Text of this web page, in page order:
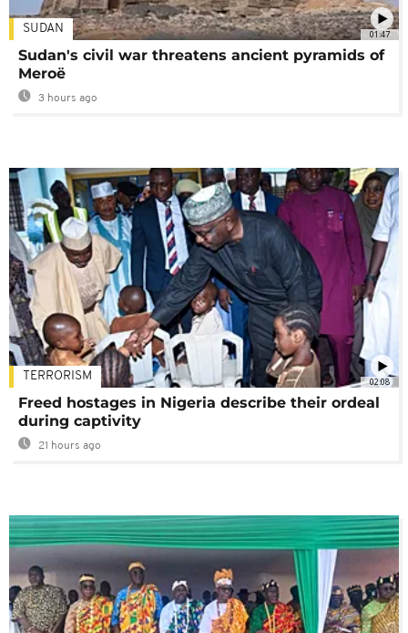
01:47
SUDAN
Sudan's civil war threatens ancient pyramids of
Meroë
3 hours ago
02:08
TERRORISM
Freed hostages in Nigeria describe their ordeal
during captivity
21 hours ago